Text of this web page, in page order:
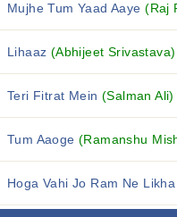
Mujhe Tum Yaad Aaye(Raj
Lihaaz (Abhijeet Srivastava)
Teri Fitrat Mein (Salman Ali)
Tum Aaoge(Ramanshu
Hoga Vahi Jo Ram Ne